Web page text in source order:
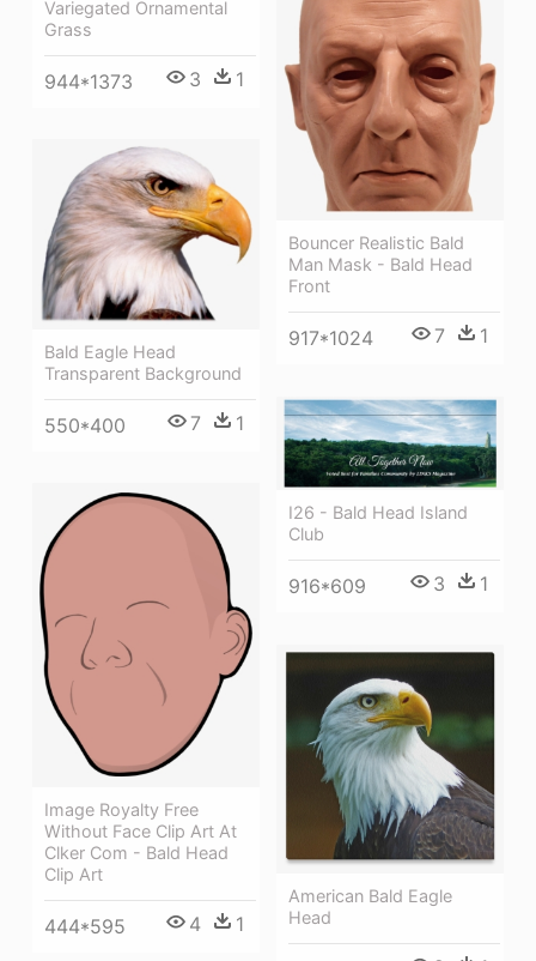
Variegated Ornamental
Grass
944*1373 3 1
Bouncer Realistic Bald
Man Mask - Bald Head
Front
917*1024 7 1
Bald Eagle Head
Transparent Background
550*400 7 1
I26 - Bald Head Island
Club
916*609 3 1
Image Royalty Free
Without Face Clip Art At
Clker Com - Bald Head
Clip Art
444*595 4 1
American Bald Eagle
Head